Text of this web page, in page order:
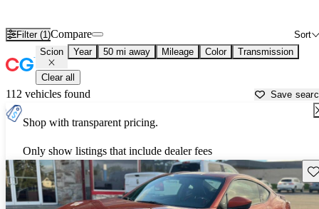
Filter (1) Sort
Compare
Scion Year 50 mi away Mileage Color Transmission
Clear all
112 vehicles found Save
Shop with transparent pricing.
Only show listings that include dealer fees